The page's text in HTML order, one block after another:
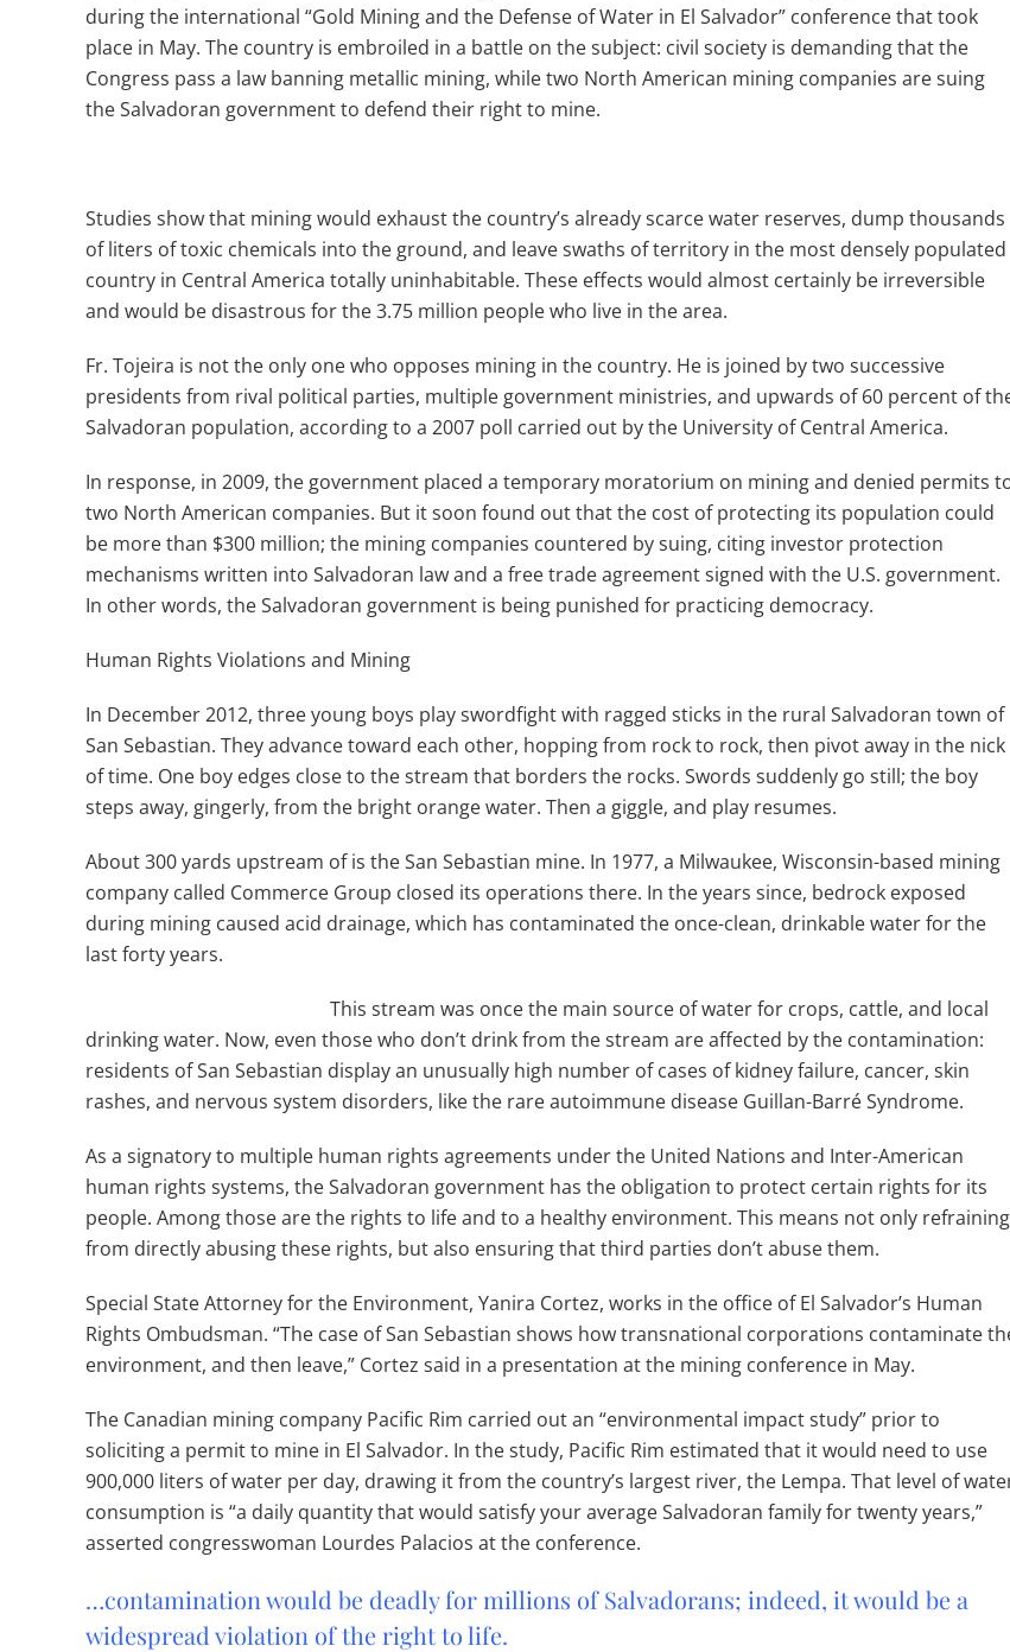
during the international “Gold Mining and the Defense of Water in El Salvador” conference that took
place in May. The country is embroiled in a battle on the subject: civil society is demanding that the
Congress pass a law banning metallic mining, while two North American mining companies are suing
the Salvadoran government to defend their right to mine.
Studies show that mining would exhaust the country’s already scarce water reserves, dump thousands
of liters of toxic chemicals into the ground, and leave swaths of territory in the most densely populated
country in Central America totally uninhabitable. These effects would almost certainly be irreversible
and would be disastrous for the 3.75 million people who live in the area.
Fr. Tojeira is not the only one who opposes mining in the country. He is joined by two successive
presidents from rival political parties, multiple government ministries, and upwards of 60 percent of
Salvadoran population, according to a 2007 poll carried out by the University of Central America.
In response, in 2009, the government placed a temporary moratorium on mining and denied permits
two North American companies. But it soon found out that the cost of protecting its population could
be more than $300 million; the mining companies countered by suing, citing investor protection
mechanisms written into Salvadoran law and a free trade agreement signed with the U.S. government.
In other words, the Salvadoran government is being punished for practicing democracy.
Human Rights Violations and Mining
In December 2012, three young boys play swordfight with ragged sticks in the rural Salvadoran town of
San Sebastian. They advance toward each other, hopping from rock to rock, then pivot away in the nick
of time. One boy edges close to the stream that borders the rocks. Swords suddenly go still; the boy
steps away, gingerly, from the bright orange water. Then a giggle, and play resumes.
About 300 yards upstream of is the San Sebastian mine. In 1977, a Milwaukee, Wisconsin-based mining
company called Commerce Group closed its operations there. In the years since, bedrock exposed
during mining caused acid drainage, which has contaminated the once-clean, drinkable water for the
last forty years.
This stream was once the main source of water for crops, cattle, and local
drinking water. Now, even those who don’t drink from the stream are affected by the contamination:
residents of San Sebastian display an unusually high number of cases of kidney failure, cancer, skin
rashes, and nervous system disorders, like the rare autoimmune disease Guillan-Barré Syndrome.
As a signatory to multiple human rights agreements under the United Nations and Inter-American
human rights systems, the Salvadoran government has the obligation to protect certain rights for its
people. Among those are the rights to life and to a healthy environment. This means not only refraining
from directly abusing these rights, but also ensuring that third parties don’t abuse them.
Special State Attorney for the Environment, Yanira Cortez, works in the office of El Salvador’s Human
Rights Ombudsman. “The case of San Sebastian shows how transnational corporations contaminate
environment, and then leave,” Cortez said in a presentation at the mining conference in May.
The Canadian mining company Pacific Rim carried out an “environmental impact study” prior to
soliciting a permit to mine in El Salvador. In the study, Pacific Rim estimated that it would need to use
900,000 liters of water per day, drawing it from the country’s largest river, the Lempa. That level of
consumption is “a daily quantity that would satisfy your average Salvadoran family for twenty years,”
asserted congresswoman Lourdes Palacios at the conference.
…contamination would be deadly for millions of Salvadorans; indeed, it would be a
widespread violation of the right to life.